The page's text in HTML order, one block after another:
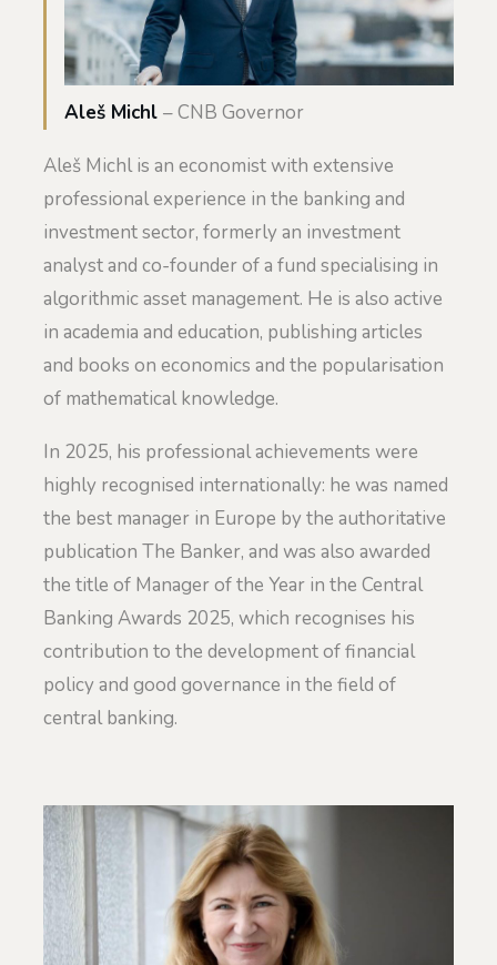
Aleš Michl – CNB Governor
Aleš Michl is an economist with extensive
professional experience in the banking and
investment sector, formerly an investment
analyst and co-founder of a fund specialising in
algorithmic asset management. He is also active
in academia and education, publishing articles
and books on economics and the popularisation
of mathematical knowledge.
In 2025, his professional achievements were
highly recognised internationally: he was named
the best manager in Europe by the authoritative
publication The Banker, and was also awarded
the title of Manager of the Year in the Central
Banking Awards 2025, which recognises his
contribution to the development of financial
policy and good governance in the field of
central banking.